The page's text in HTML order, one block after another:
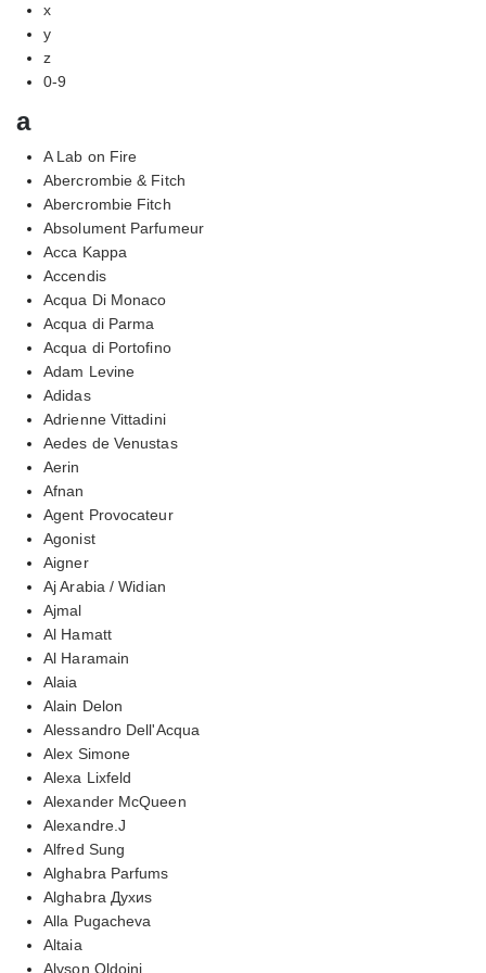
x
y
z
0-9
a
A Lab on Fire
Abercrombie & Fitch
Abercrombie Fitch
Absolument Parfumeur
Acca Kappa
Accendis
Acqua Di Monaco
Acqua di Parma
Acqua di Portofino
Adam Levine
Adidas
Adrienne Vittadini
Aedes de Venustas
Aerin
Afnan
Agent Provocateur
Agonist
Aigner
Aj Arabia / Widian
Ajmal
Al Hamatt
Al Haramain
Alaia
Alain Delon
Alessandro Dell'Acqua
Alex Simone
Alexa Lixfeld
Alexander McQueen
Alexandre.J
Alfred Sung
Alghabra Parfums
Alghabra Духиs
Alla Pugacheva
Altaia
Alyson Oldoini